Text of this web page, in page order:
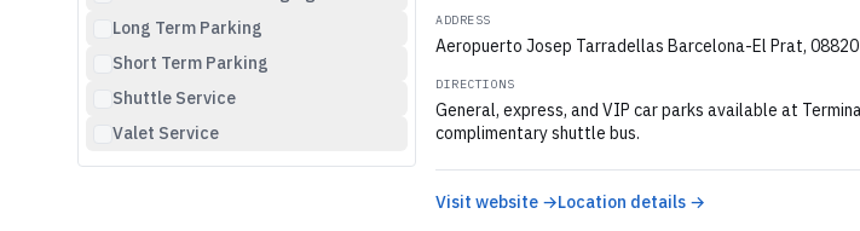
Long Term Parking
Short Term Parking
Shuttle Service
Valet Service
ADDRESS
Aeropuerto Josep Tarradellas Barcelona-El Prat,
DIRECTIONS
General, express, and VIP car parks available at
complimentary shuttle bus.
Visit website →Location details →